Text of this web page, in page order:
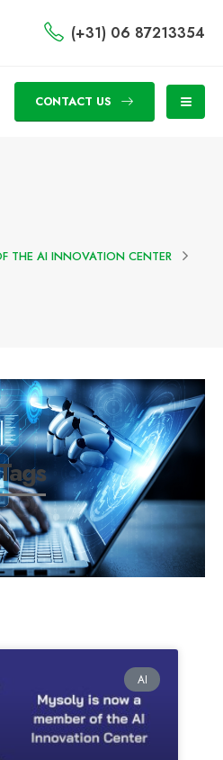
(+31) 06 87213354
CONTACT US
THE AI INNOVATION CENTER
AI